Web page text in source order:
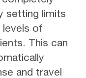
setting limits
levels of
This can
and travel